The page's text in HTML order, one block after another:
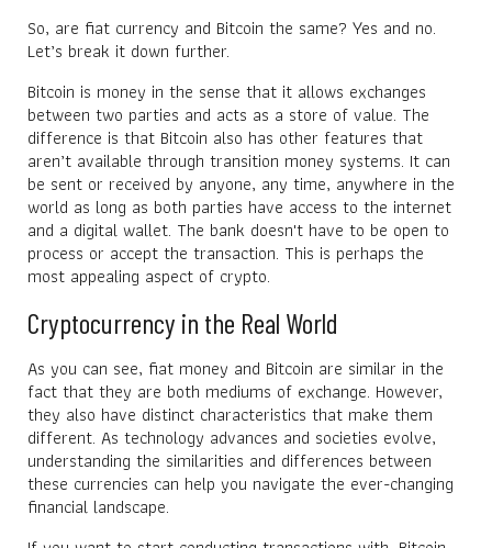
So, are fiat currency and Bitcoin the same? Yes and no.
Let’s break it down further.
Bitcoin is money in the sense that it allows exchanges
between two parties and acts as a store of value. The
difference is that Bitcoin also has other features that
aren’t available through transition money systems. It can
be sent or received by anyone, any time, anywhere in the
world as long as both parties have access to the internet
and a digital wallet. The bank doesn't have to be open to
process or accept the transaction. This is perhaps the
most appealing aspect of crypto.
Cryptocurrency in the Real World
As you can see, fiat money and Bitcoin are similar in the
fact that they are both mediums of exchange. However,
they also have distinct characteristics that make them
different. As technology advances and societies evolve,
understanding the similarities and differences between
these currencies can help you navigate the ever-changing
financial landscape.